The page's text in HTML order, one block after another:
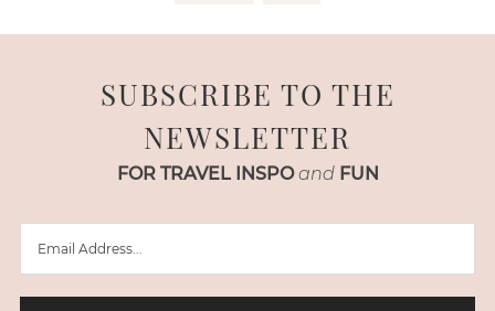
SUBSCRIBE TO THE
NEWSLETTER
FOR TRAVEL INSPO and FUN